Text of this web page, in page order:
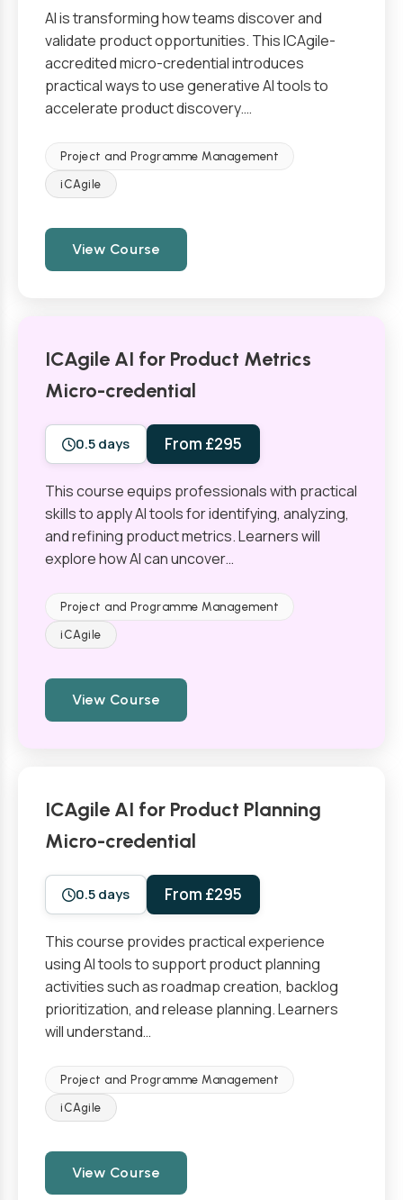
AI is transforming how teams discover and
validate product opportunities. This ICAgile-
accredited micro-credential introduces
practical ways to use generative AI tools to
accelerate product discovery.…
Project and Programme Management
iCAgile
View Course
ICAgile AI for Product Metrics
Micro-credential
0.5 days From £295
This course equips professionals with practical
skills to apply AI tools for identifying, analyzing,
and refining product metrics. Learners will
explore how AI can uncover…
Project and Programme Management
iCAgile
View Course
ICAgile AI for Product Planning
Micro-credential
0.5 days From £295
This course provides practical experience
using AI tools to support product planning
activities such as roadmap creation, backlog
prioritization, and release planning. Learners
will understand…
Project and Programme Management
iCAgile
View Course